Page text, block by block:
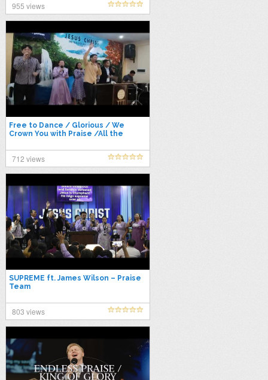
955 views
Free to Dance / Glorious / We
Crown You with Praise /All the
712 views
SUPREME ft. James Wilson – Praise
Team
803 views